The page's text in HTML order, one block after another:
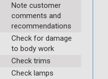
Note customer
comments and
recommendations
Check for damage
to body work
Check trims
Check lamps